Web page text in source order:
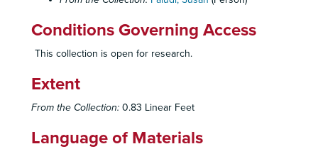
Conditions Governing Access
This collection is open for research.
Extent
From the Collection: 0.83 Linear Feet
Language of Materials